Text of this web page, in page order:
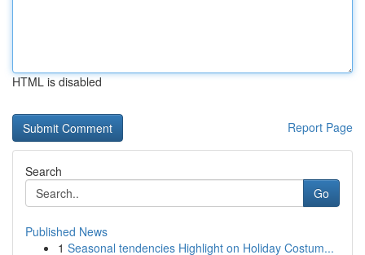
HTML is disabled
Report Page
Search
Go
Published News
1 Seasonal tendencies Highlight on Holiday Costum...